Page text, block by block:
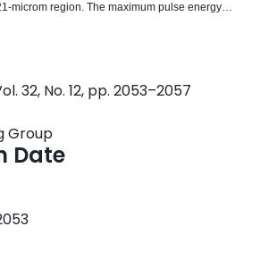
microm region. The maximum pulse energy
a photon conversion efficiency from 9 to 18 microm
32, No. 12, pp. 2053–2057
Group
Date